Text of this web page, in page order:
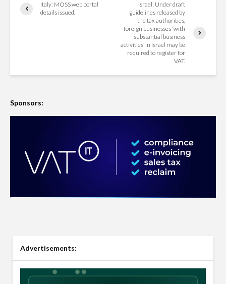
Italy: MOSS web portal
details issued.
Israel: Under draft
guidelines released by
the tax authorities,
foreign businesses ‘with
substantial business
activities’ in Israel may be
required to register for
VAT.
Sponsors:
Advertisements: